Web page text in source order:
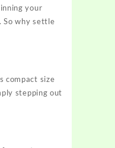
your
So why settle
compact size
stepping out